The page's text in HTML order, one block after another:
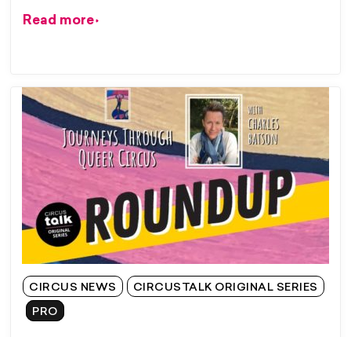
Read more
CIRCUS NEWS CIRCUSTALK ORIGINAL SERIES
PRO